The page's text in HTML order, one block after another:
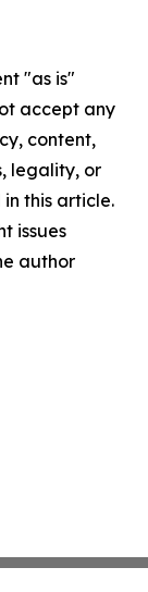
"as is"
accept any
content,
legality, or
this article.
issues
author